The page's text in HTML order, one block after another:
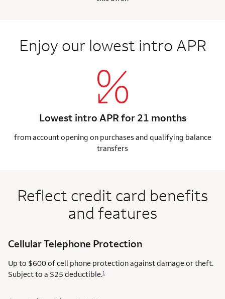
Enjoy our lowest intro APR
Lowest intro APR for 21 months
from account opening on purchases and qualifying balance
transfers
Reflect credit card benefits
and features
Cellular Telephone Protection
Up to $600 of cell phone protection against damage or theft.
Subject to a $25 deductible.1